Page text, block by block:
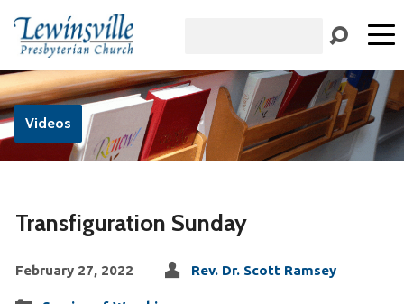
Videos
Transfiguration Sunday
February 27, 2022 Rev. Dr. Scott Ramsey